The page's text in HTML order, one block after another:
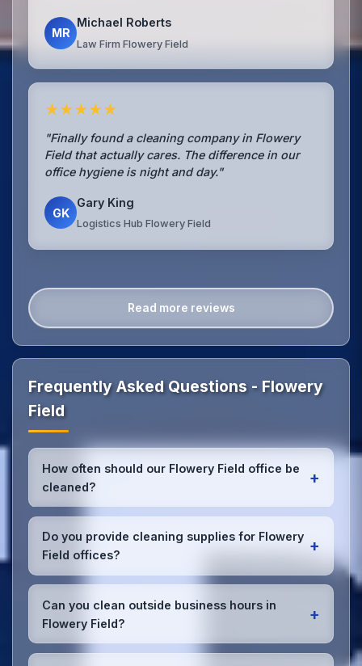
MR
Michael Roberts
Law Firm Flowery Field
★★★★★
"Finally found a cleaning company in Flowery
Field that actually cares. The difference in our
office hygiene is night and day."
GK
Gary King
Logistics Hub Flowery Field
Read more reviews
Frequently Asked Questions - Flowery
Field
How often should our Flowery Field office be
cleaned?
+
Most Flowery Field offices benefit from daily high-
traffic area cleaning and
weekly deep cleaning
We'll assess your specific needs and recommend
the optimal schedule for your Flowery Field
workspace.
Do you provide cleaning supplies for Flowery
Field offices?
+
Yes, we bring all professional-grade, eco-friendly
cleaning supplies and equipment to your Flowery
Field office. We can accommodate specific product
preferences or requirements.
Can you clean outside business hours in
Flowery Field?
+
Absolutely! We offer flexible scheduling including